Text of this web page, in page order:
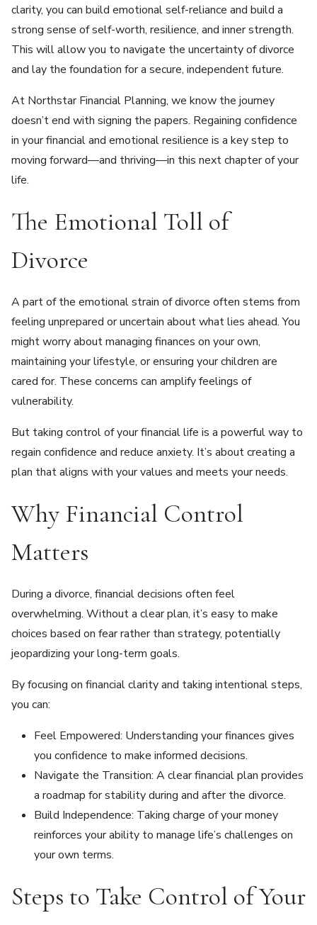
clarity, you can build emotional self-reliance and build a
strong sense of self-worth, resilience, and inner strength.
This will allow you to navigate the uncertainty of divorce
and lay the foundation for a secure, independent future.
At Northstar Financial Planning, we know the journey
doesn’t end with signing the papers. Regaining confidence
in your financial and emotional resilience is a key step to
moving forward—and thriving—in this next chapter of your
life.
The Emotional Toll of
Divorce
A part of the emotional strain of divorce often stems from
feeling unprepared or uncertain about what lies ahead. You
might worry about managing finances on your own,
maintaining your lifestyle, or ensuring your children are
cared for. These concerns can amplify feelings of
vulnerability.
But taking control of your financial life is a powerful way to
regain confidence and reduce anxiety. It’s about creating a
plan that aligns with your values and meets your needs.
Why Financial Control
Matters
During a divorce, financial decisions often feel
overwhelming. Without a clear plan, it’s easy to make
choices based on fear rather than strategy, potentially
jeopardizing your long-term goals.
By focusing on financial clarity and taking intentional steps,
you can:
Feel Empowered: Understanding your finances gives
you confidence to make informed decisions.
Navigate the Transition: A clear financial plan provides
a roadmap for stability during and after the divorce.
Build Independence: Taking charge of your money
reinforces your ability to manage life’s challenges on
your own terms.
Steps to Take Control of Your